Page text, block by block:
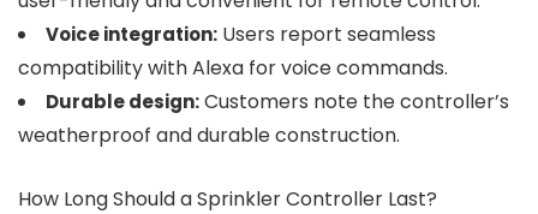
Voice integration: Users report seamless
compatibility with Alexa for voice commands.
Durable design:Customers note the controller’s
weatherproof and durable construction.
How Long Should a Sprinkler Controller Last?